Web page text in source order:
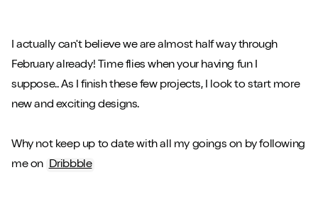
I actually can't believe we are almost half way through
February already! Time flies when your having fun I
suppose.. As I finish these few projects, I look to start more
new and exciting designs.
Why not keep up to date with all my goings on by following
me on Dribbble